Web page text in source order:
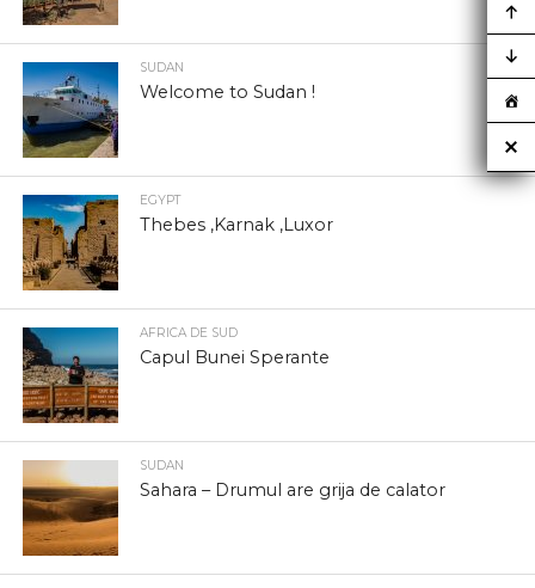
SUDAN
Welcome to Sudan !
EGYPT
Thebes ,Karnak ,Luxor
AFRICA DE SUD
Capul Bunei Sperante
SUDAN
Sahara – Drumul are grija de calator